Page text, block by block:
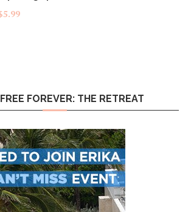
5.99
FOREVER: THE RETREAT